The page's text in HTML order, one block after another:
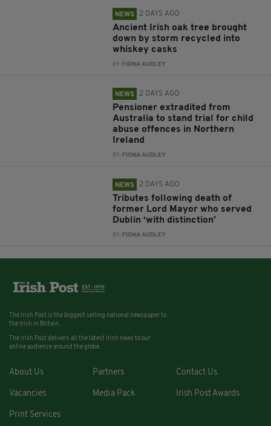
NEWS 2 DAYS AGO
Ancient Irish oak tree brought
down by storm recycled into
whiskey casks
BY: FIONA AUDLEY
NEWS 2 DAYS AGO
Pensioner extradited from
Australia to stand trial for child
abuse offences in Northern
Ireland
BY: FIONA AUDLEY
NEWS 2 DAYS AGO
Tributes following death of
former Lord Mayor who served
Dublin ‘with distinction’
BY: FIONA AUDLEY
The Irish Post is the biggest selling national newspaper to
the Irish in Britain.
The Irish Post delivers all the latest Irish news to our
online audience around the globe.
About Us Partners Contact Us
Vacancies Media Pack Irish Post Awards
Print Services